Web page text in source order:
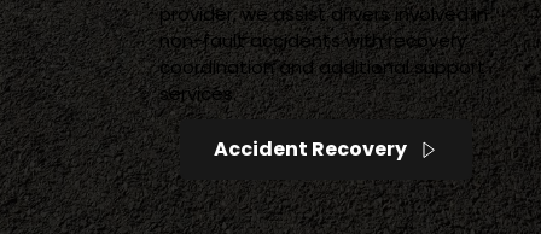
provider, we assist drivers involved in
non-fault accidents with recovery
coordination and additional support
services.
Accident Recovery